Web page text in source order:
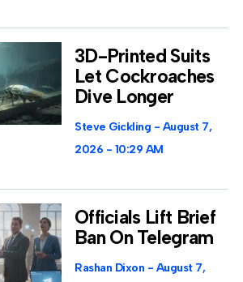
3D-Printed Suits
Let Cockroaches
Dive Longer
Steve Gickling
August 7,
2026
10:29 AM
Officials Lift Brief
Ban On Telegram
Rashan Dixon
August 7,